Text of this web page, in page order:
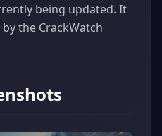
being updated. It
the CrackWatch